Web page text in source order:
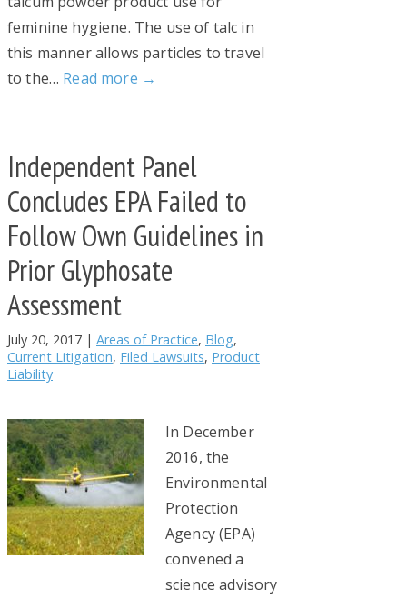
feminine hygiene. The use of talc in
this manner allows particles to travel
to the… Read more →
Independent Panel
Concludes EPA Failed to
Follow Own Guidelines in
Prior Glyphosate
Assessment
July 20, 2017 | Areas of Practice, Blog,
Current Litigation, Filed Lawsuits, Product
Liability
In December
2016, the
Environmental
Protection
Agency (EPA)
convened a
science advisory